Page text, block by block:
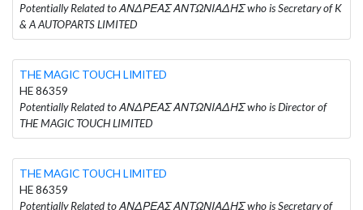
Potentially Related to ΑΝΔΡΕΑΣ ΑΝΤΩΝΙΑΔΗΣ who is Secretary of K
& A AUTOPARTS LIMITED
THE MAGIC TOUCH LIMITED
HE 86359
Potentially Related to ΑΝΔΡΕΑΣ ΑΝΤΩΝΙΑΔΗΣ who is Director of
THE MAGIC TOUCH LIMITED
THE MAGIC TOUCH LIMITED
HE 86359
Potentially Related to ΑΝΔΡΕΑΣ ΑΝΤΩΝΙΑΔΗΣ who is Secretary of